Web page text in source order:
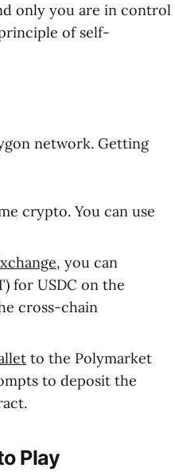
only you are in control
of self-
network. Getting
crypto. You can use
, you can
for USDC on the
cross-chain
to the Polymarket
to deposit the
Play